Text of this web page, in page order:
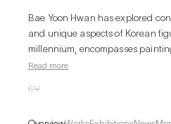
Bae Yoon Hwan has explored
and unique aspects of Korean
millennium, encompasses
and graffiti. Influenced by the
Rather than simply arranging
Read more
CV